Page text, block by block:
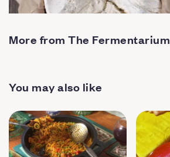
More from The Fermentarium
You may also like